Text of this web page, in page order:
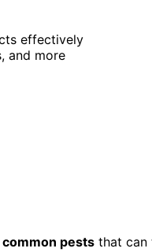
effectively
and more
common pests that can